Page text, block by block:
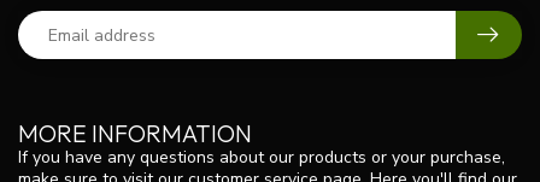
MORE INFORMATION
If you have any questions about our products or your purchase,